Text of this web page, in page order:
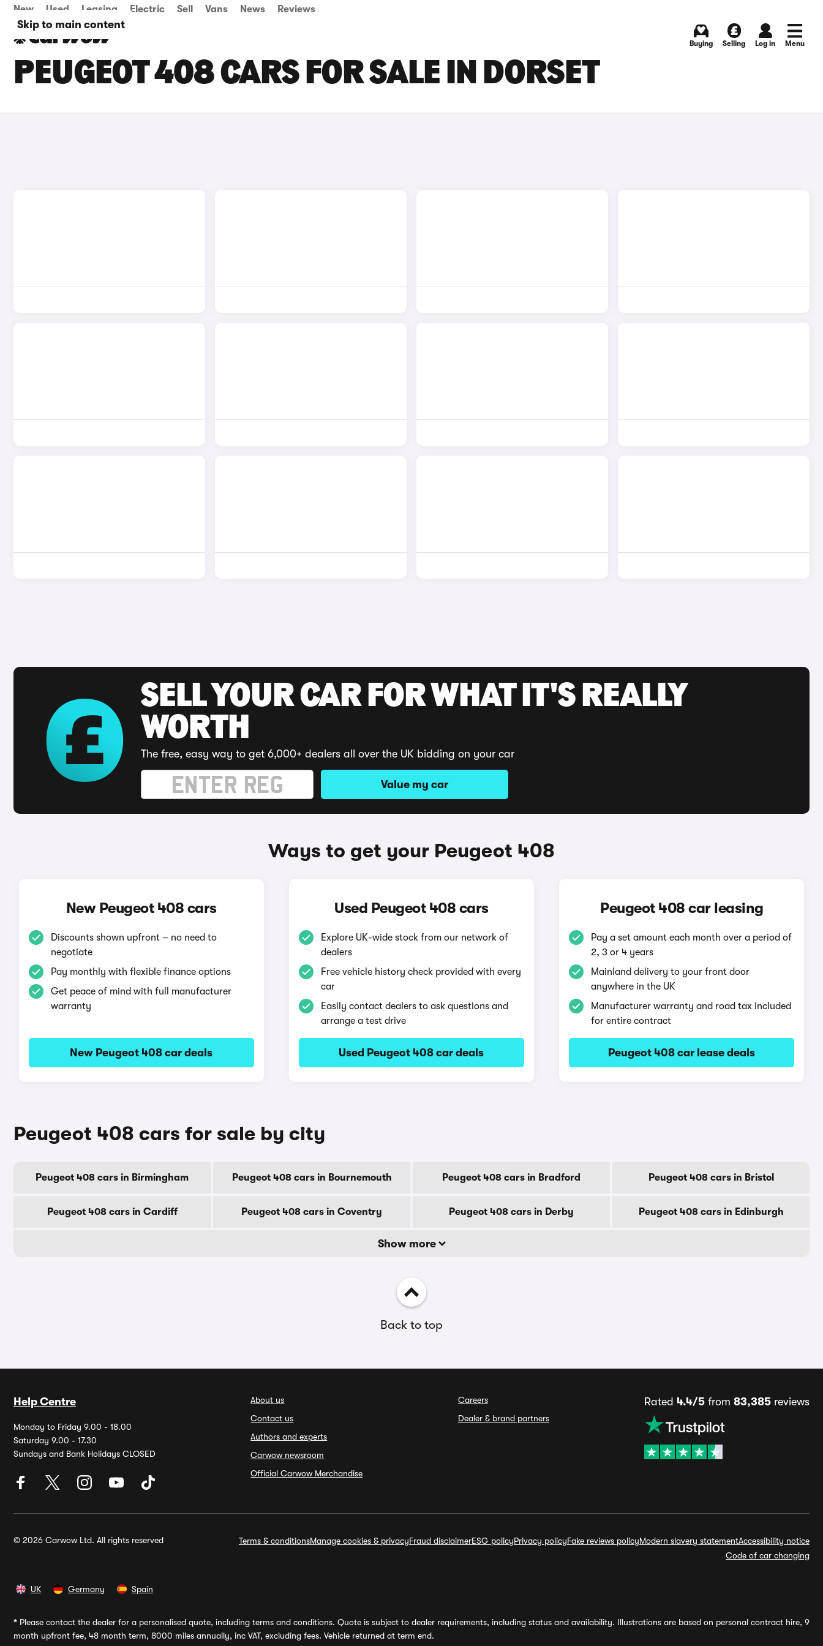
Skip to main content
New Used Leasing Electric Sell Vans News Reviews
Buying Selling Log in Menu
PEUGEOT 408 CARS FOR SALE IN DORSET
SELL YOUR CAR FOR WHAT IT'S REALLY
WORTH
The free, easy way to get 6,000+ dealers all over the UK bidding on your car
Value my car
Ways to get your Peugeot 408
New Peugeot 408 cars
Discounts shown upfront – no need to
negotiate
Pay monthly with flexible finance options
Get peace of mind with full manufacturer
warranty
New Peugeot 408 car deals
Used Peugeot 408 cars
Explore UK-wide stock from our network of
dealers
Free vehicle history check provided with every
car
Easily contact dealers to ask questions and
arrange a test drive
Used Peugeot 408 car deals
Peugeot 408 car leasing
Pay a set amount each month over a period of
2, 3 or 4 years
Mainland delivery to your front door
anywhere in the UK
Manufacturer warranty and road tax included
for entire contract
Peugeot 408 car lease deals
Peugeot 408 cars for sale by city
Peugeot 408 cars in Birmingham Peugeot 408 cars in Bournemouth Peugeot 408 cars in Bradford Peugeot 408 cars in Bristol
Peugeot 408 cars in Cardiff Peugeot 408 cars in Coventry Peugeot 408 cars in Derby Peugeot 408 cars in Edinburgh
Show more
Back to top
Help Centre
Monday to Friday 9.00 - 18.00
Saturday 9.00 - 17.30
Sundays and Bank Holidays CLOSED
About us
Contact us
Authors and experts
Carwow newsroom
Official Carwow Merchandise
Careers
Dealer & brand partners
Rated 4.4/5from 83,385reviews
© 2026 Carwow Ltd. All rights reserved Terms & conditionsManage cookies & privacyFraud disclaimerESG policyPrivacy policyFake reviews policyModern slavery statementAccessibility notice
Code of car changing
UK Germany Spain
* Please contact the dealer for a personalised quote, including terms and conditions. Quote is subject to dealer requirements, including status and availability. Illustrations are based on personal contract hire, 9
month upfront fee, 48 month term, 8000 miles annually, inc VAT, excluding fees. Vehicle returned at term end.